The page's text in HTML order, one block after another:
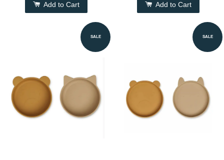
Add to Cart Add to Cart
SALE SALE